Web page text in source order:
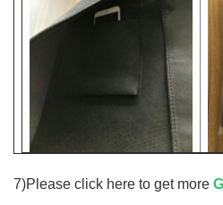
7)Please click here to get more